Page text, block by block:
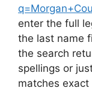
enter the full
the last name
the search
spellings or
matches